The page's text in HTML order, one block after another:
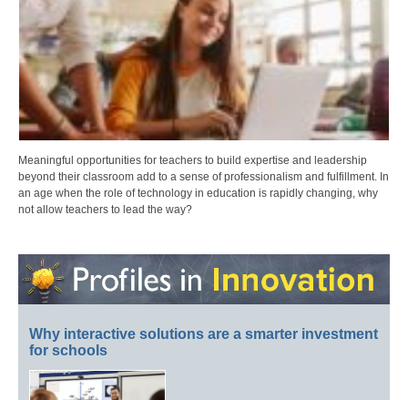
Meaningful opportunities for teachers to build expertise and leadership
beyond their classroom add to a sense of professionalism and fulfillment. In
an age when the role of technology in education is rapidly changing, why
not allow teachers to lead the way?
Why interactive solutions are a smarter investment
for schools